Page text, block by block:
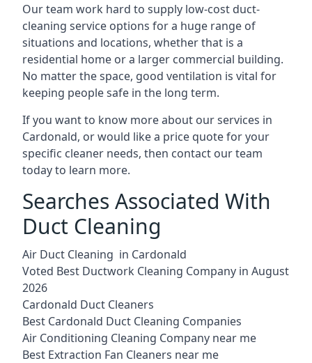
Our team work hard to supply low-cost duct-
cleaning service options for a huge range of
situations and locations, whether that is a
residential home or a larger commercial building.
No matter the space, good ventilation is vital for
keeping people safe in the long term.
If you want to know more about our services in
Cardonald, or would like a price quote for your
specific cleaner needs, then contact our team
today to learn more.
Searches Associated With
Duct Cleaning
Air Duct Cleaning in Cardonald
Voted Best Ductwork Cleaning Company in August
2026
Cardonald Duct Cleaners
Best Cardonald Duct Cleaning Companies
Air Conditioning Cleaning Company near me
Best Extraction Fan Cleaners near me